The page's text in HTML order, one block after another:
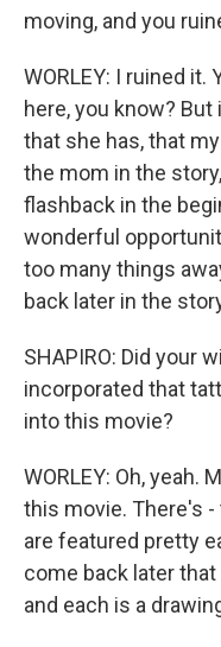
moving, and you
WORLEY: I ruined it.
here, you know?
that she has, that
the mom in the
flashback in the
wonderful
too many things
back later in the
SHAPIRO: Did your
incorporated that
into this movie?
WORLEY: Oh, yeah.
this movie. There's
are featured pretty
come back later that
and each is a